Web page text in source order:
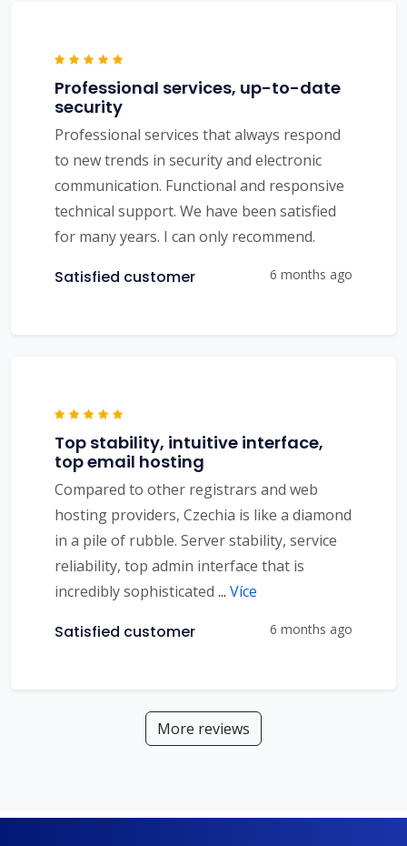
Professional services, up-to-date
security
Professional services that always respond
to new trends in security and electronic
communication. Functional and responsive
technical support. We have been satisfied
for many years. I can only recommend.
Satisfied customer 6 months ago
Top stability, intuitive interface,
top email hosting
Compared to other registrars and web
hosting providers, Czechia is like a diamond
in a pile of rubble. Server stability, service
reliability, top admin interface that is
incredibly sophisticated ... Více
Satisfied customer 6 months ago
More reviews